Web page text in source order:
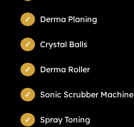
Derma Planing
Crystal Balls
Derma Roller
Sonic Scrubber Machine
Spray Toning